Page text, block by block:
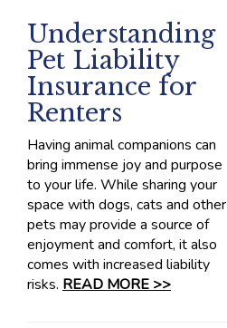
Understanding
Pet Liability
Insurance for
Renters
Having animal companions can
bring immense joy and purpose
to your life. While sharing your
space with dogs, cats and other
pets may provide a source of
enjoyment and comfort, it also
comes with increased liability
risks. READ MORE >>